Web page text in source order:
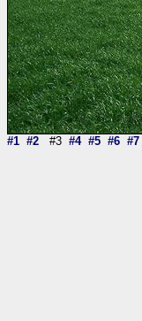
#1 #2 #3 #4 #5 #6 #7